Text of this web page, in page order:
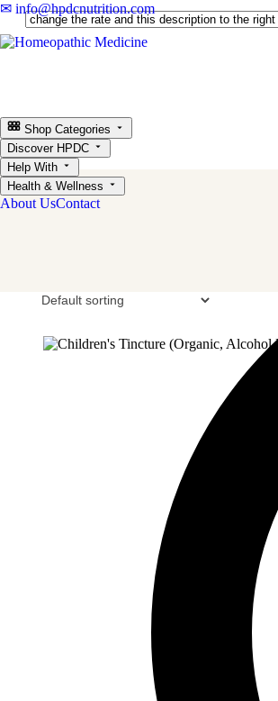
✉ info@hpdcnutrition.com
Shop Categories
Discover HPDC
Help With
Health & Wellness
About UsContact